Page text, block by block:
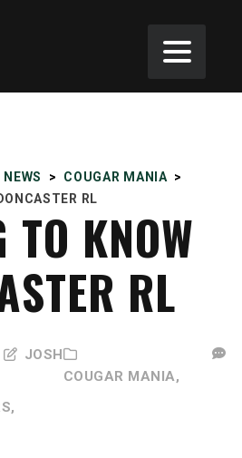
NEWS > COUGAR MANIA >
RL
TO KNOW
RL
JOSH
COUGAR MANIA,